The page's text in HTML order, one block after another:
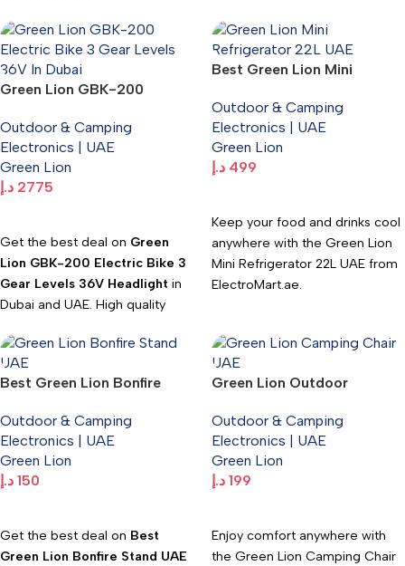
Portable, durable, and perfect
for camping, picnics, and BBQ
trips.
Fast UAE delivery. WhatsApp:
Green Lion GBK-200
36V Headlight
Outdoor & Camping
Electronics | UAE
Green Lion
2775 د.إ
Get the best deal on Green
Lion GBK-200 Electric Bike 3
Gear Levels 36V Headlight in
Dubai and UAE. High quality
Electronics available at
Electromart with fast delivery.
Best Green Lion Mini
Portable Cooler –
ElectroMart.ae
Outdoor & Camping
Electronics | UAE
Green Lion
499 د.إ
Keep your food and drinks cool
anywhere with the Green Lion
Mini Refrigerator 22L UAE from
ElectroMart.ae.
ideal for camping, car trips, and
outdoor activities.
Fast UAE delivery. WhatsApp:
Best Green Lion Bonfire
Portable Stainless Steel Fire
Stand
Outdoor & Camping
Electronics | UAE
Green Lion
150 د.إ
Get the best deal on Best
Green Lion Bonfire Stand UAE
Green Lion Outdoor
Carrying Bag –
ElectroMart.ae
Outdoor & Camping
Electronics | UAE
Green Lion
199 د.إ
Enjoy comfort anywhere with
the Green Lion Camping Chair